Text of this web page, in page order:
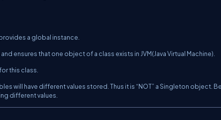
a global instance.
ensures that one object of a class exists in JVM(Java Virtual Machine).
this class.
will have different values stored. Thus it is “NOT” a Singleton object.
different values.